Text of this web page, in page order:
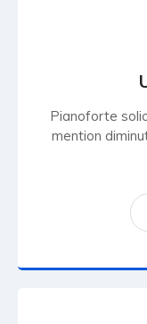
Pianoforte
mention